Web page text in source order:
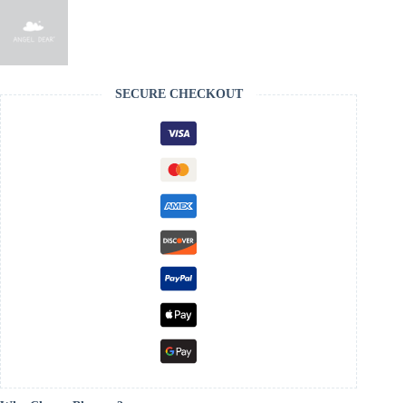
SECURE CHECKOUT